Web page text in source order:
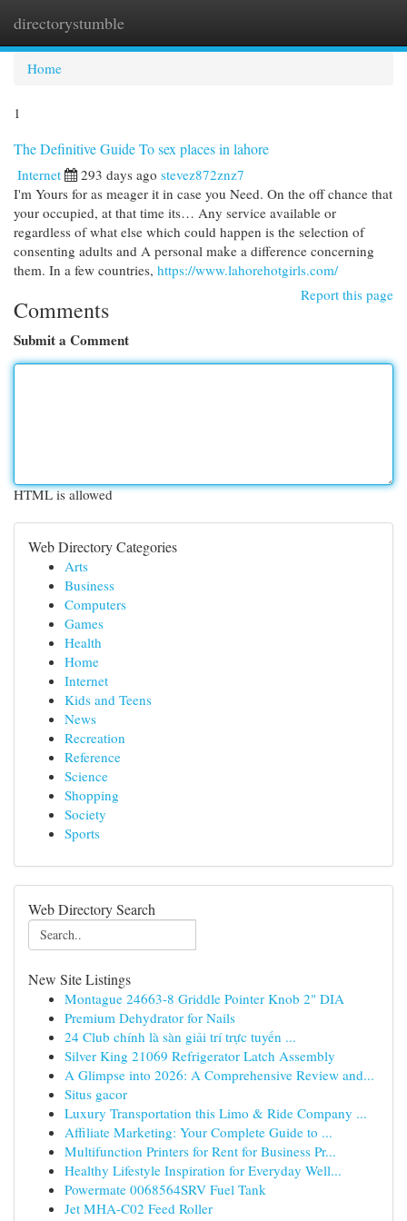
directorystumble
Home
1
The Definitive Guide To sex places in lahore
Internet 293 days ago stevez872znz7
I'm Yours for as meager it in case you Need. On the off chance that
your occupied, at that time its… Any service available or
regardless of what else which could happen is the selection of
consenting adults and A personal make a difference concerning
them. In a few countries, https://www.lahorehotgirls.com/
Report this page
Comments
Submit a Comment
HTML is allowed
Web Directory Categories
Arts
Business
Computers
Games
Health
Home
Internet
Kids and Teens
News
Recreation
Reference
Science
Shopping
Society
Sports
Web Directory Search
New Site Listings
Montague 24663-8 Griddle Pointer Knob 2" DIA
Premium Dehydrator for Nails
24 Club chính là sàn giải trí trực tuyến ...
Silver King 21069 Refrigerator Latch Assembly
A Glimpse into 2026: A Comprehensive Review and...
Situs gacor
Luxury Transportation this Limo & Ride Company ...
Affiliate Marketing: Your Complete Guide to ...
Multifunction Printers for Rent for Business Pr...
Healthy Lifestyle Inspiration for Everyday Well...
Powermate 0068564SRV Fuel Tank
Jet MHA-C02 Feed Roller